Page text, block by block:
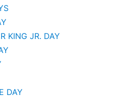
KING JR. DAY
DAY